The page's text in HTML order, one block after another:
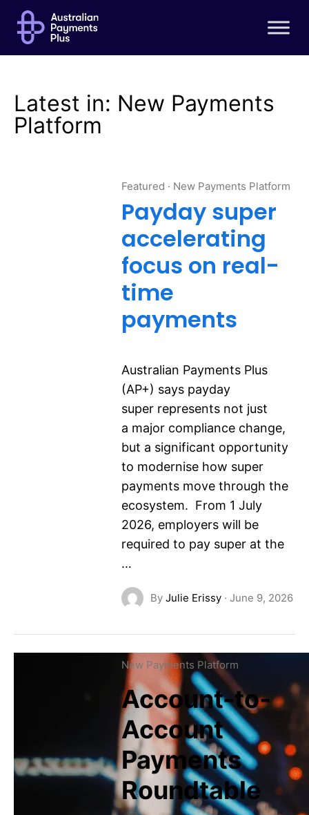
Latest in: New Payments
Platform
Featured · New Payments Platform
Payday super
accelerating
focus on real-
time
payments
Australian Payments Plus
(AP+) says payday
super represents not just
a major compliance change,
but a significant opportunity
to modernise how super
payments move through the
ecosystem. From 1 July
2026, employers will be
required to pay super at the
…
By Julie Erissy· June 9, 2026
New Payments Platform
Account-to-
Account
Payments
Roundtable
About AP+
About us
Governance
Stakeholder engagement
New Payments Platform (NPP)
Latest news
Get in touch
Help Centre